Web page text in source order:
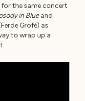
the same concert
in Blueand
Grofé) as
to wrap up a